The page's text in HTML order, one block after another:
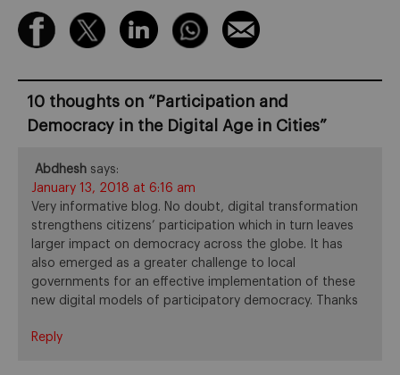
10 thoughts on “ Participation and
Democracy in the Digital Age in Cities”
Abdhesh says:
January 13, 2018 at 6:16 am
Very informative blog. No doubt, digital transformation
strengthens citizens’ participation which in turn leaves
larger impact on democracy across the globe. It has
also emerged as a greater challenge to local
governments for an effective implementation of these
new digital models of participatory democracy. Thanks
Reply